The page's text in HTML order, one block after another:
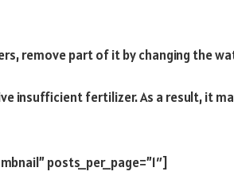
remove part of it by changing the
insufficient fertilizer. As a result, it
posts_per_page=”1″]